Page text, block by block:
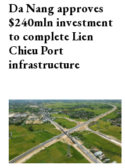
Da Nang approves
$240mln investment
to complete Lien
Chieu Port
infrastructure